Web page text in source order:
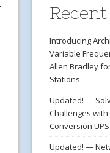
Introducing
Variable
Allen Bradley
Stations
Updated! —
Challenges
Conversion UPS
Updated! —